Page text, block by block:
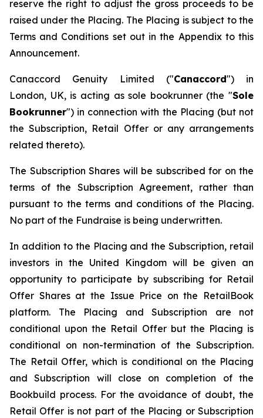
reserve the right to adjust the gross proceeds to be
raised under the Placing. The Placing is subject to the
Terms and Conditions set out in the Appendix to this
Announcement.
Canaccord Genuity Limited ("Canaccord") in
London, UK, is acting as sole bookrunner (the "Sole
Bookrunner") in connection with the Placing (but not
the Subscription, Retail Offer or any arrangements
related thereto).
The Subscription Shares will be subscribed for on the
terms of the Subscription Agreement, rather than
pursuant to the terms and conditions of the Placing.
No part of the Fundraise is being underwritten.
In addition to the Placing and the Subscription, retail
investors in the United Kingdom will be given an
opportunity to participate by subscribing for Retail
Offer Shares at the Issue Price on the RetailBook
platform. The Placing and Subscription are not
conditional upon the Retail Offer but the Placing is
conditional on non-termination of the Subscription.
The Retail Offer, which is conditional on the Placing
and Subscription will close on completion of the
Bookbuild process. For the avoidance of doubt, the
Retail Offer is not part of the Placing or Subscription